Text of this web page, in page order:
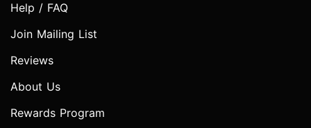
Help / FAQ
Join Mailing List
Reviews
About Us
Rewards Program